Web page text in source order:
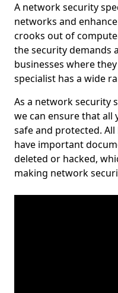
A network security
networks and
crooks out of
the security demands
businesses where
specialist has a wide
As a network security
we can ensure that all
safe and protected.
have important
deleted or hacked,
making network